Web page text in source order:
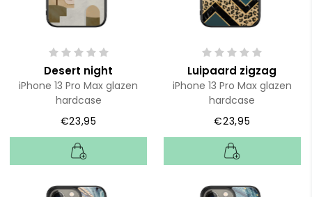
Desert night
iPhone 13 Pro Max glazen
hardcase
€23,95
Luipaard zigzag
iPhone 13 Pro Max glazen
hardcase
€23,95